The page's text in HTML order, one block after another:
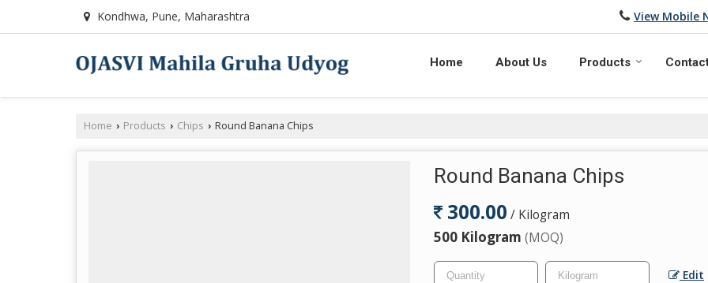
Kondhwa, Pune, Maharashtra View Mobile
Home About Us Products
Home › Products › Chips › Round Banana Chips
Round Banana Chips
300.00 / Kilogram
500 Kilogram (MOQ)
Edit